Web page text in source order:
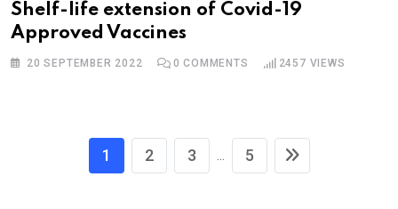
Shelf-life extension of Covid-19
Approved Vaccines
20 SEPTEMBER 2022 0 COMMENTS 2457 VIEWS
1 2 3 ... 5